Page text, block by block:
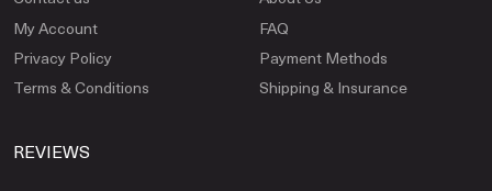
My Account
Privacy Policy
Terms & Conditions
FAQ
Payment Methods
Shipping & Insurance
REVIEWS